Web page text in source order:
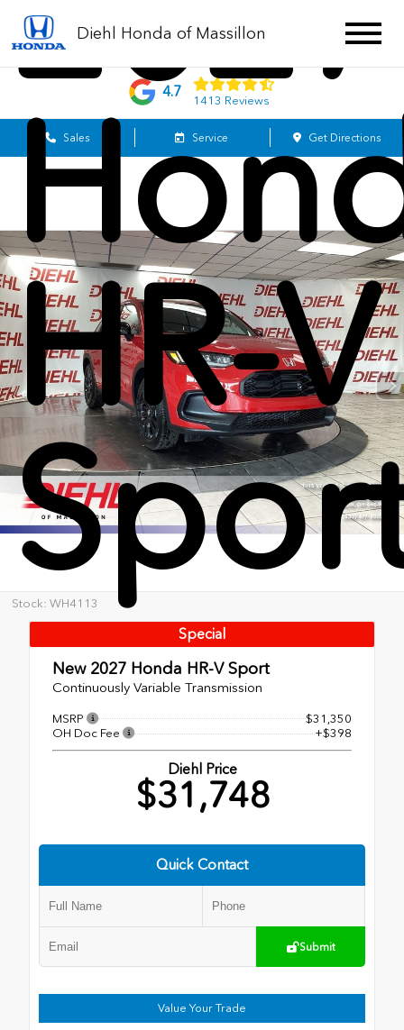
Diehl Honda of Massillon
4.7
1413 Reviews
Sales Service Get Directions
HR-V
Stock: WH4113
Special
New 2027 Honda HR-V Sport
Continuously Variable Transmission
MSRP
$31,350
OH Doc Fee
+$398
Diehl Price
$31,748
Quick Contact
Submit
Value Your Trade